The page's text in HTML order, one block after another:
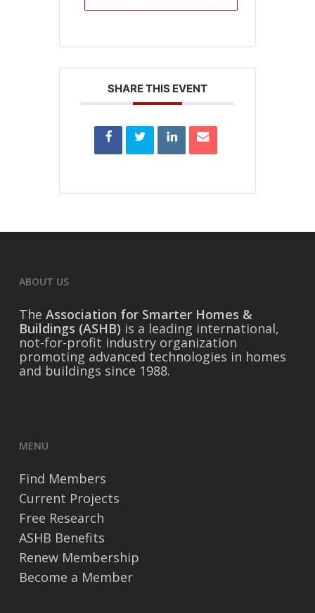
SHARE THIS EVENT
ABOUT US
The Association for Smarter Homes &
Buildings (ASHB) is a leading international,
not-for-profit industry organization
promoting advanced technologies in homes
and buildings since 1988.
MENU
Find Members
Current Projects
Free Research
ASHB Benefits
Renew Membership
Become a Member